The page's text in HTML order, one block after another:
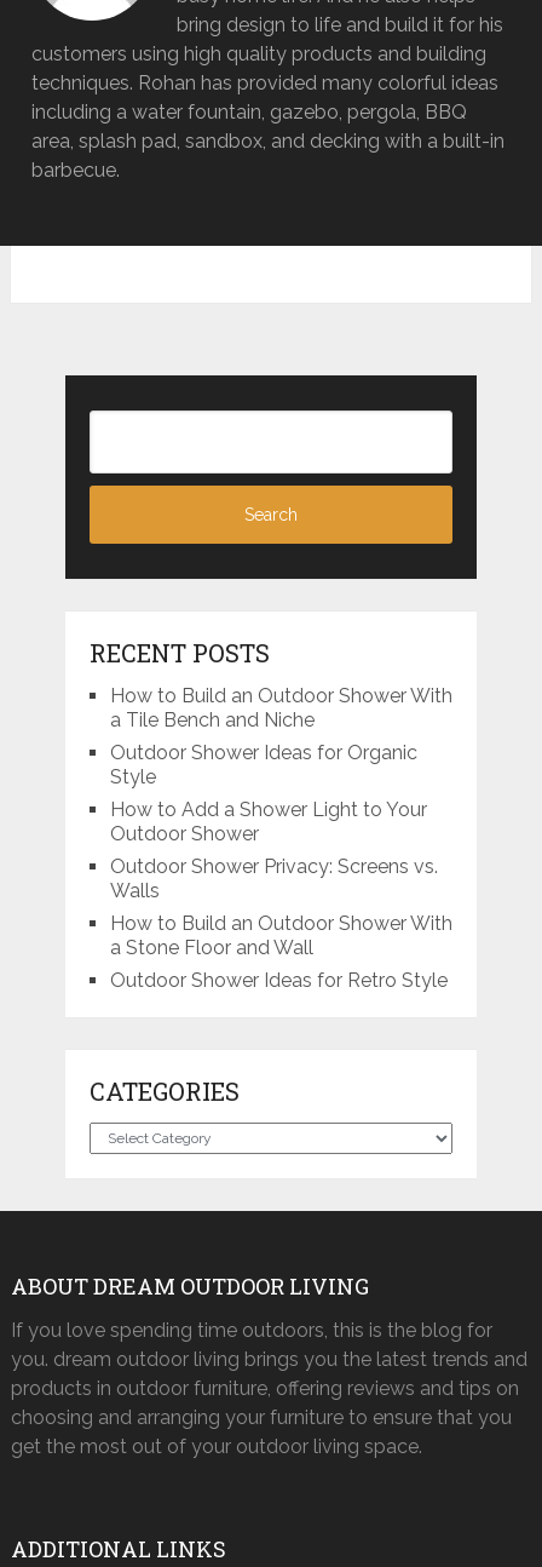
bring design to life and build it for his
customers using high quality products and building
techniques. Rohan has provided many colorful ideas
including a water fountain, gazebo, pergola, BBQ
area, splash pad, sandbox, and decking with a built-in
barbecue.
RECENT POSTS
How to Build an Outdoor Shower With
a Tile Bench and Niche
Outdoor Shower Ideas for Organic
Style
How to Add a Shower Light to Your
Outdoor Shower
Outdoor Shower Privacy: Screens vs.
Walls
How to Build an Outdoor Shower With
a Stone Floor and Wall
Outdoor Shower Ideas for Retro Style
CATEGORIES
Categories
ABOUT DREAM OUTDOOR LIVING
If you love spending time outdoors, this is the blog for
you. dream outdoor living brings you the latest trends and
products in outdoor furniture, offering reviews and tips on
choosing and arranging your furniture to ensure that you
get the most out of your outdoor living space.
ADDITIONAL LINKS